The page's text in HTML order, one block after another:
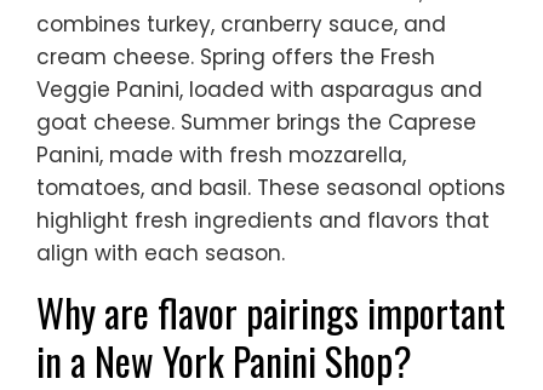
combines turkey, cranberry sauce, and
cream cheese. Spring offers the Fresh
Veggie Panini, loaded with asparagus and
goat cheese. Summer brings the Caprese
Panini, made with fresh mozzarella,
tomatoes, and basil. These seasonal options
highlight fresh ingredients and flavors that
align with each season.
Why are flavor pairings important
in a New York Panini Shop?